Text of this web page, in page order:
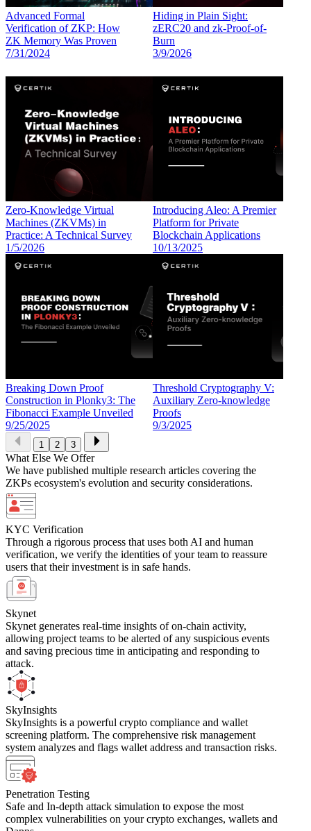
Advanced Formal
Verification of ZKP: How
ZK Memory Was Proven
7/31/2024
Hiding in Plain Sight:
zERC20 and zk-Proof-of-
Burn
3/9/2026
Zero-Knowledge Virtual
Machines (ZKVMs) in
Practice: A Technical Survey
1/5/2026
Introducing Aleo: A Premier
Platform for Private
Blockchain Applications
10/13/2025
Breaking Down Proof
Construction in Plonky3: The
Fibonacci Example Unveiled
9/25/2025
Threshold Cryptography V:
Auxiliary Zero-knowledge
Proofs
9/3/2025
1 2 3
What Else We Offer
We have published multiple research articles covering the
ZKPs ecosystem's evolution and security considerations.
KYC Verification
Through a rigorous process that uses both AI and human
verification, we verify the identities of your team to reassure
users that their investment is in safe hands.
Skynet
Skynet generates real-time insights of on-chain activity,
allowing project teams to be alerted of any suspicious events
and saving precious time in anticipating and responding to
attack.
SkyInsights
SkyInsights is a powerful crypto compliance and wallet
screening platform. The comprehensive risk management
system analyzes and flags wallet address and transaction risks.
Penetration Testing
Safe and In-depth attack simulation to expose the most
complex vulnerabilities on your crypto exchanges, wallets and